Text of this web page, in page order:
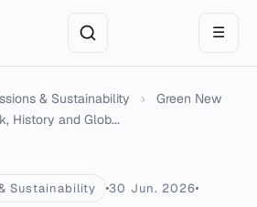
☰
& Sustainability ›
Green New
History and Glob...
Sustainability 30 Jun. 2026